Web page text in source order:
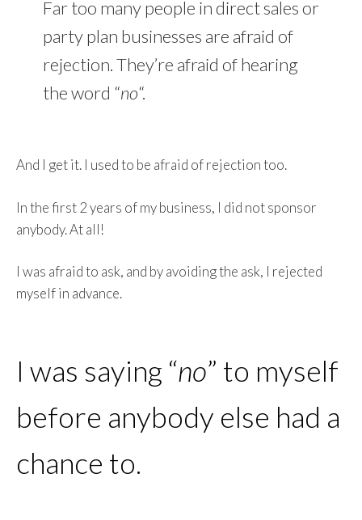
Far too many people in direct sales or
party plan businesses are afraid of
rejection. They’re afraid of hearing
the word “no“.
And I get it. I used to be afraid of rejection too.
In the first 2 years of my business, I did not sponsor
anybody. At all!
I was afraid to ask, and by avoiding the ask, I rejected
myself in advance.
I was saying “no” to myself
before anybody else had a
chance to.